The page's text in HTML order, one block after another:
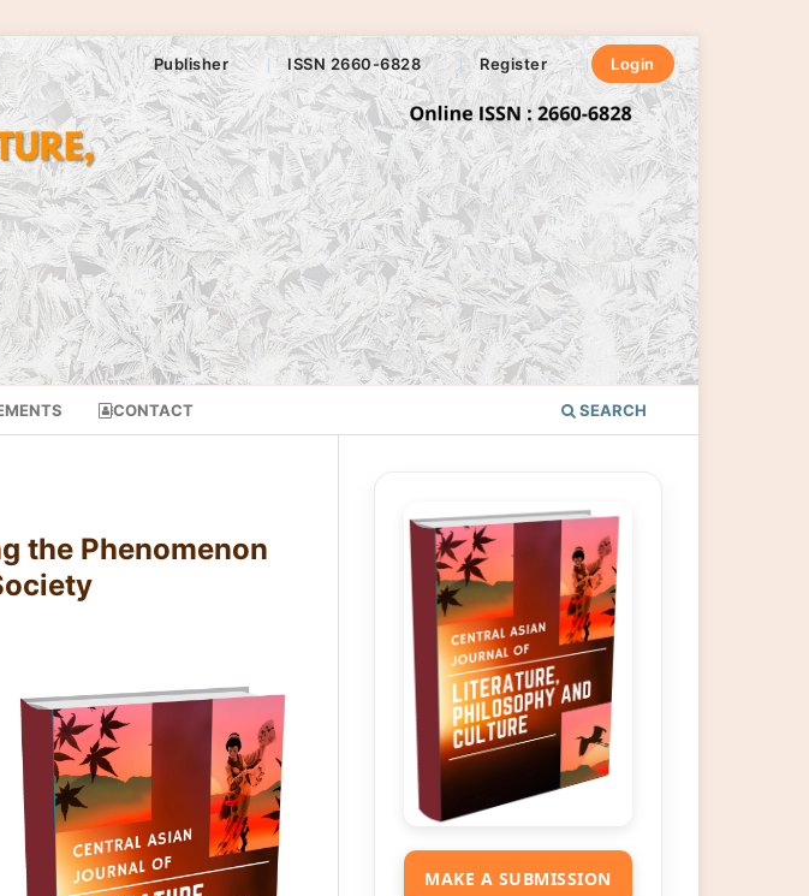
CONTACT SEARCH
Publisher ISSN 2660-6828 Register Login
the Phenomenon
MAKE A SUBMISSION